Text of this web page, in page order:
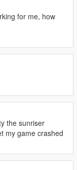
for me, how
the sunriser
my game crashed